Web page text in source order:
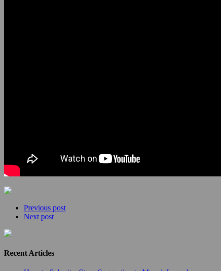
Previous post
Next post
Recent Articles